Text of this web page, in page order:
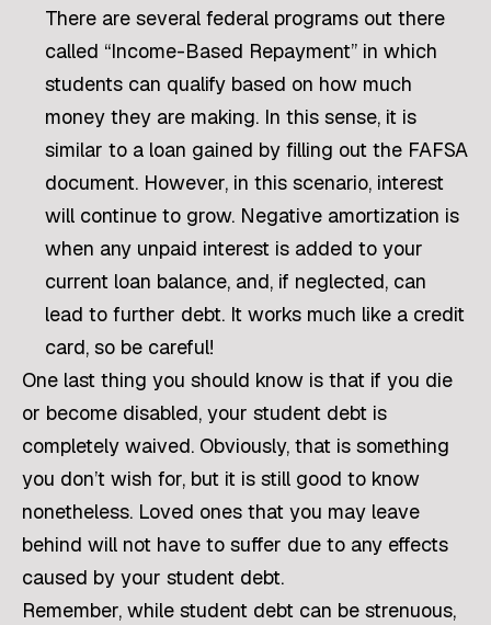
There are several federal programs out there
called “Income-Based Repayment” in which
students can qualify based on how much
money they are making. In this sense, it is
similar to a loan gained by filling out the FAFSA
document. However, in this scenario, interest
will continue to grow. Negative amortization is
when any unpaid interest is added to your
current loan balance, and, if neglected, can
lead to further debt. It works much like a credit
card, so be careful!
One last thing you should know is that if you die
or become disabled, your student debt is
completely waived. Obviously, that is something
you don’t wish for, but it is still good to know
nonetheless. Loved ones that you may leave
behind will not have to suffer due to any effects
caused by your student debt.
Remember, while student debt can be strenuous,